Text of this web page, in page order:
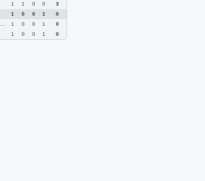
1 1 0 0
3
1 0 0 1
0
1 0 0 1
0
1 0 0 1 0